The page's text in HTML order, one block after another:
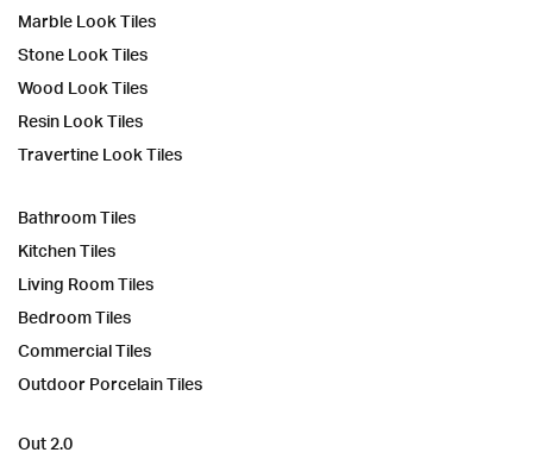
Marble Look Tiles
Stone Look Tiles
Wood Look Tiles
Resin Look Tiles
Travertine Look Tiles
Bathroom Tiles
Kitchen Tiles
Living Room Tiles
Bedroom Tiles
Commercial Tiles
Outdoor Porcelain Tiles
Out 2.0